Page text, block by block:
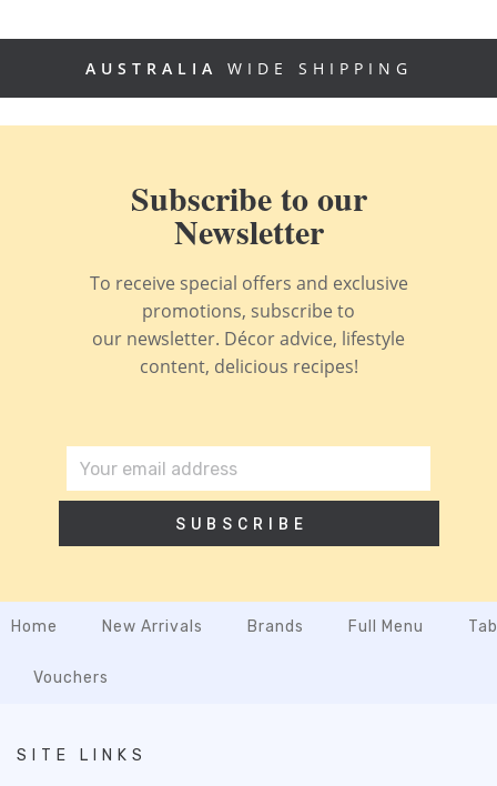
AUSTRALIA WIDE SHIPPING
Subscribe to our
Newsletter
To receive special offers and exclusive
promotions, subscribe to
our newsletter. Décor advice, lifestyle
content, delicious recipes!
SUBSCRIBE
Home New Arrivals Brands Full Menu
Vouchers
SITE LINKS